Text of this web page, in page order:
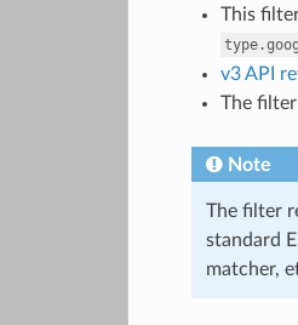
This
v3 API
The
Note
The filter
standard
matcher,